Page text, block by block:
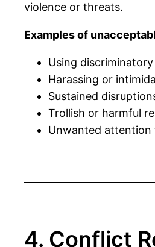
violence or threats.
Examples of
Using
Harassing or
Sustained
Trollish or harmful
Unwanted
4. Conflict